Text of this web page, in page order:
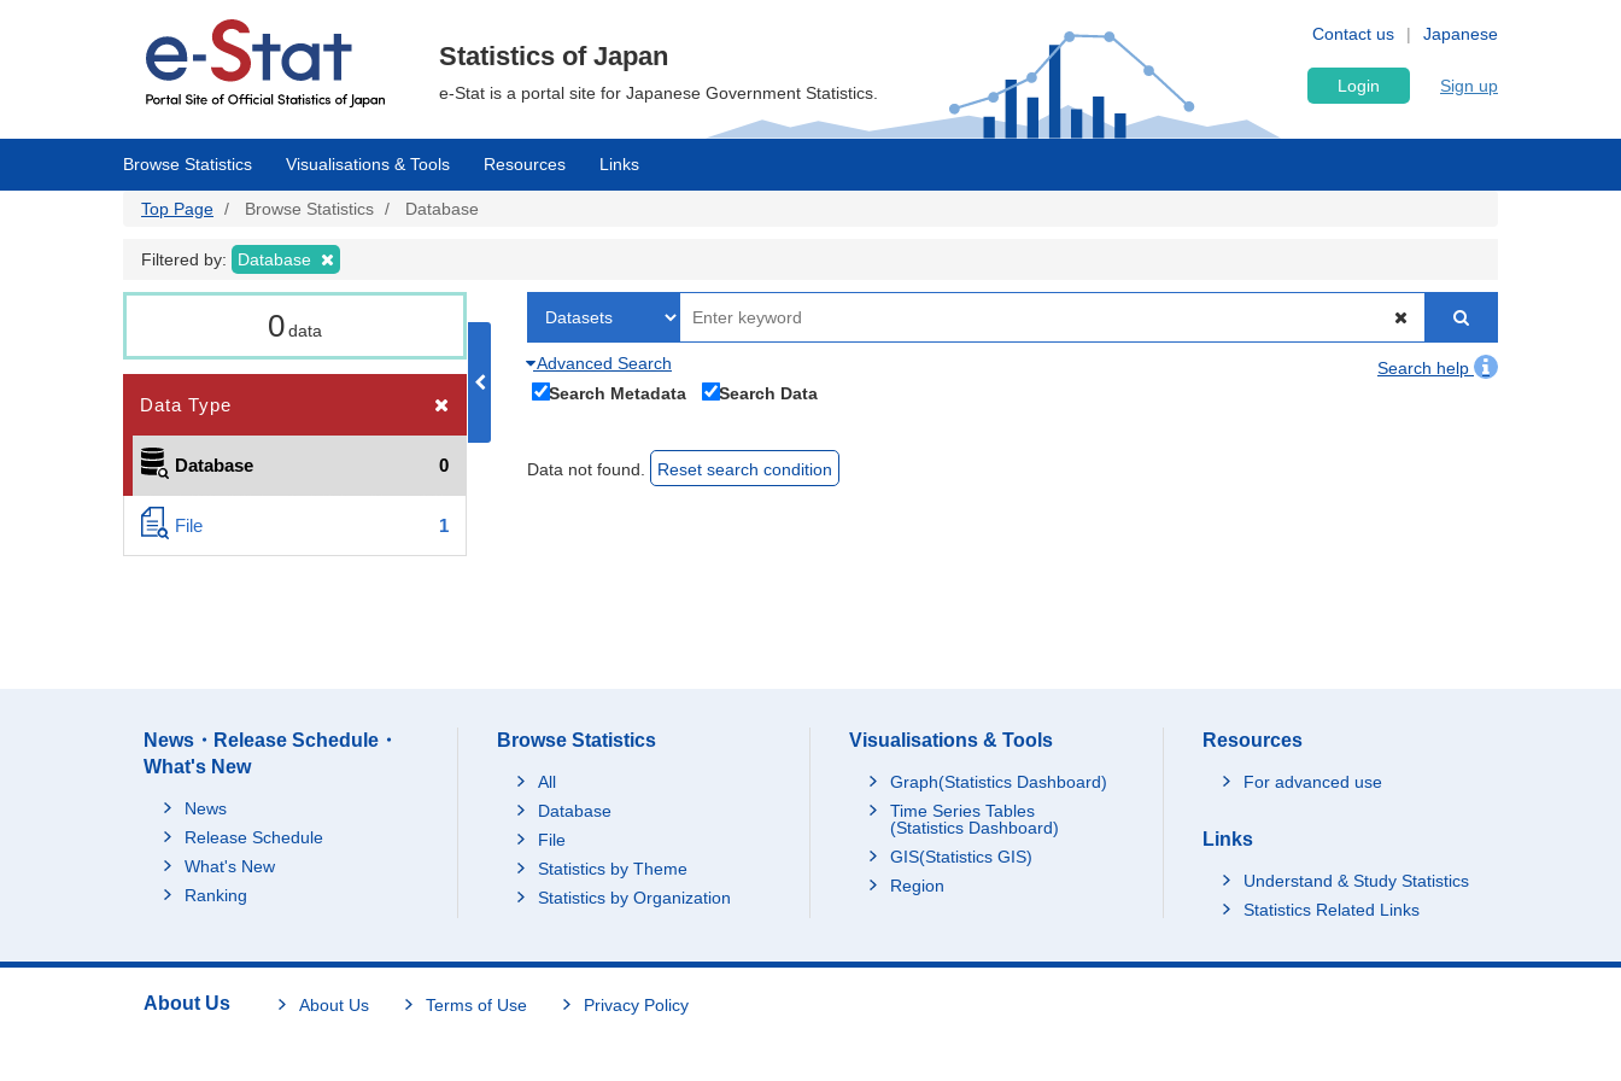
Japanese
Contact us
Statistics of Japan
e-Stat is a portal site for Japanese Government Statistics. Login Sign up
Browse Statistics Visualisations & Tools Resources Links
Top Page Browse Statistics Database
Filtered by: Database
0data
Data Type
Database 0
File 1
Advanced Search
Search help
Search Metadata
Search Data
Data not found. Reset search condition
News・Release Schedule・
What's New
News
Release Schedule
What's New
Ranking
Browse Statistics
All
Database
File
Statistics by Theme
Statistics by Organization
Visualisations & Tools
Graph(Statistics Dashboard)
Time Series Tables
(Statistics Dashboard)
GIS(Statistics GIS)
Region
Resources
For advanced use
Links
Understand & Study Statistics
Statistics Related Links
About Us About Us Terms of Use Privacy Policy